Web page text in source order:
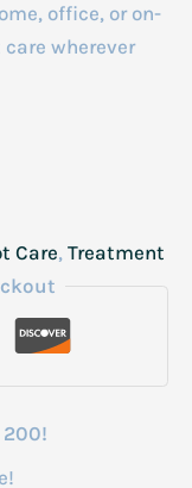
office, or on-
wherever
Care, Treatment
200!